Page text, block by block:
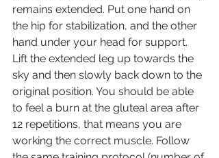
remains extended. Put one hand on
the hip for stabilization, and the other
hand under your head for support.
Lift the extended leg up towards the
sky and then slowly back down to the
original position. You should be able
to feel a burn at the gluteal area after
12 repetitions, that means you are
working the correct muscle. Follow